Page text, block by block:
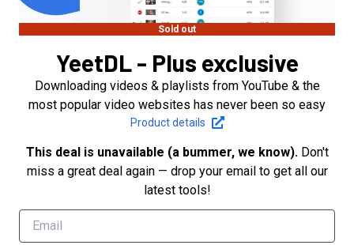
Sold out
YeetDL - Plus exclusive
Downloading videos & playlists from YouTube & the
most popular video websites has never been so easy
Product details
This deal is unavailable (a bummer, we know). Don't
miss a great deal again — drop your email to get all our
latest tools!